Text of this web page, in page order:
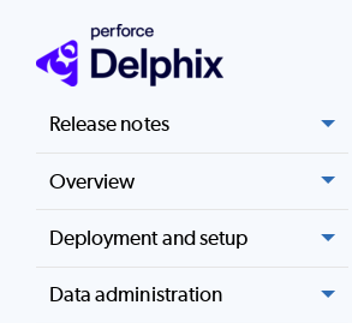
Home
Release notes
Overview
Deployment and setup
Data administration